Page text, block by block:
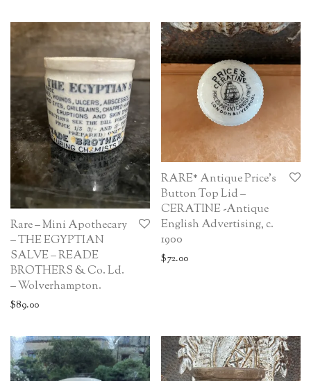
Rare – Mini Apothecary
– THE EGYPTIAN
SALVE – READE
BROTHERS & Co. Ld.
– Wolverhampton.
$89.00
RARE* Antique Price’s
Button Top Lid –
CERATINE -Antique
English Advertising, c.
1900
$72.00